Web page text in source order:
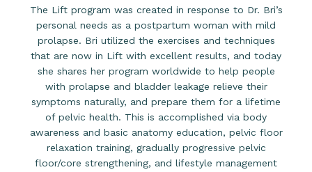
The Lift program was created in response to Dr. Bri’s
personal needs as a postpartum woman with mild
prolapse. Bri utilized the exercises and techniques
that are now in Lift with excellent results, and today
she shares her program worldwide to help people
with prolapse and bladder leakage relieve their
symptoms naturally, and prepare them for a lifetime
of pelvic health. This is accomplished via body
awareness and basic anatomy education, pelvic floor
relaxation training, gradually progressive pelvic
floor/core strengthening, and lifestyle management